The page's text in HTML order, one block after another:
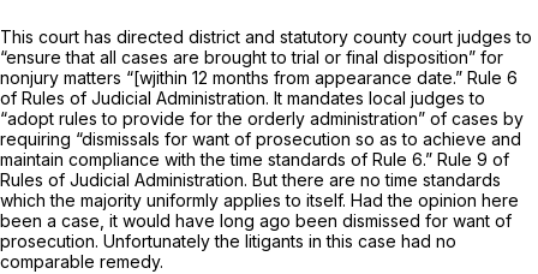
This court has directed district and statutory county court judges to
“ensure that all cases are brought to trial or final disposition” for
nonjury matters “[wjithin 12 months from appearance date.” Rule 6
of Rules of Judicial Administration. It mandates local judges to
“adopt rules to provide for the orderly administration” of cases by
requiring “dismissals for want of prosecution so as to achieve and
maintain compliance with the time standards of Rule 6.” Rule 9 of
Rules of Judicial Administration. But there are no time standards
which the majority uniformly applies tо itself. Had the opinion here
been a case, it would have long ago been dismissed for want of
prosecution. Unfortunately the litigants in this case had no
comparable remedy.